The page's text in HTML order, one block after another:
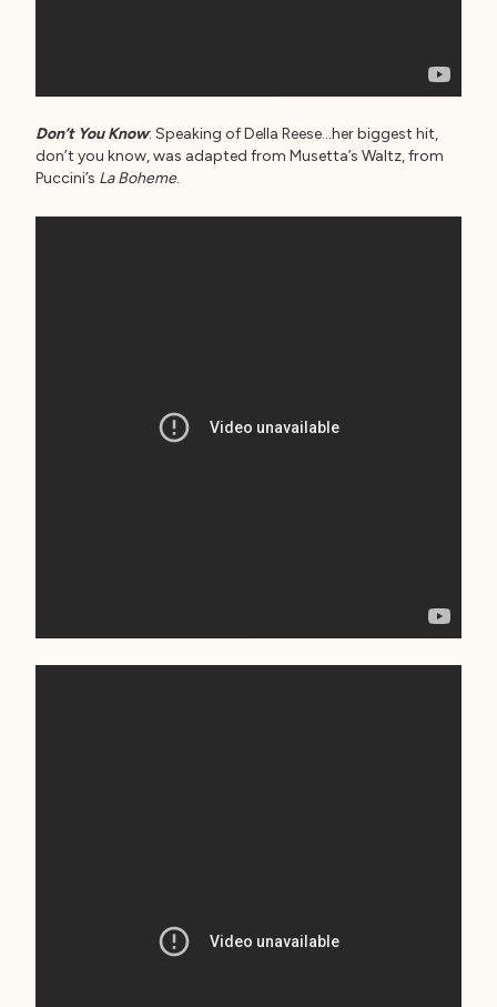
Don’t You Know: Speaking of Della Reese…her biggest hit,
don’t you know, was adapted from Musetta’s Waltz, from
Puccini’s La Boheme.